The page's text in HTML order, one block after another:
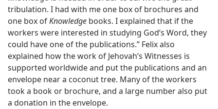
tribulation. I had with me one box of brochures and
one box ofKnowledge books. I explained that if the
workers were interested in studying God’s Word, they
could have one of the publications.” Felix also
explained how the work of Jehovah’s Witnesses is
supported worldwide and put the publications and an
envelope near a coconut tree. Many of the workers
took a book or brochure, and a large number also put
a donation in the envelope.